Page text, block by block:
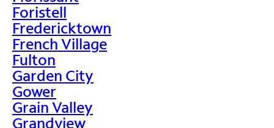
Foristell
Fredericktown
French Village
Fulton
Garden City
Gower
Grain Valley
Grandview